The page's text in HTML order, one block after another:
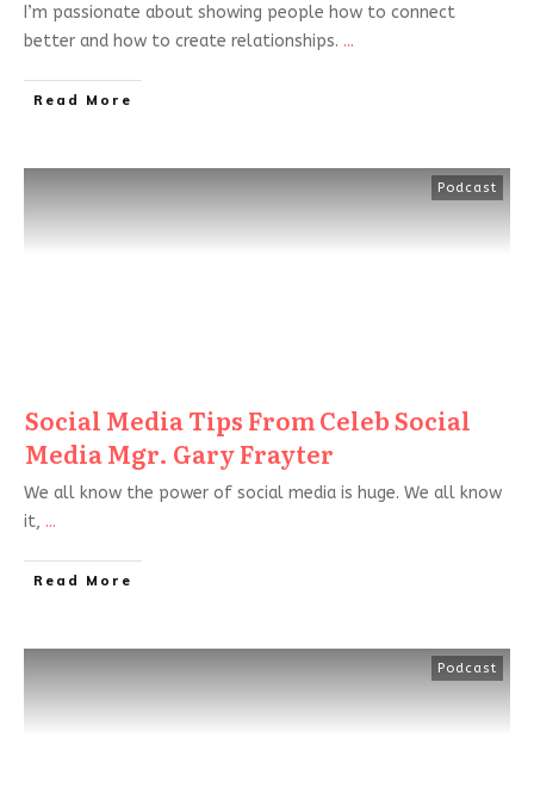
I’m passionate about showing people how to connect
better and how to create relationships. ...
Read More
Podcast
Social Media Tips From Celeb Social
Media Mgr. Gary Frayter
We all know the power of social media is huge. We all know
it, ...
Read More
Podcast